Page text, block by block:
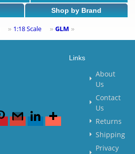
Shop by Brand
» 1:18 Scale » GLM »
Links
About
Us
Contact
Us
Returns
Shipping
Privacy